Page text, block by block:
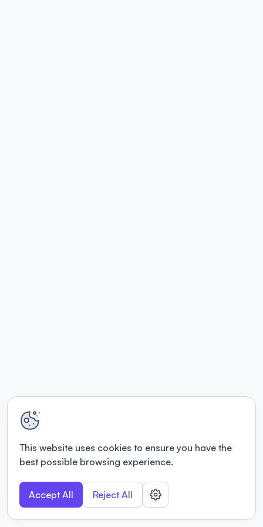
This website uses cookies to ensure you have the
best possible browsing experience.
Accept All Reject All